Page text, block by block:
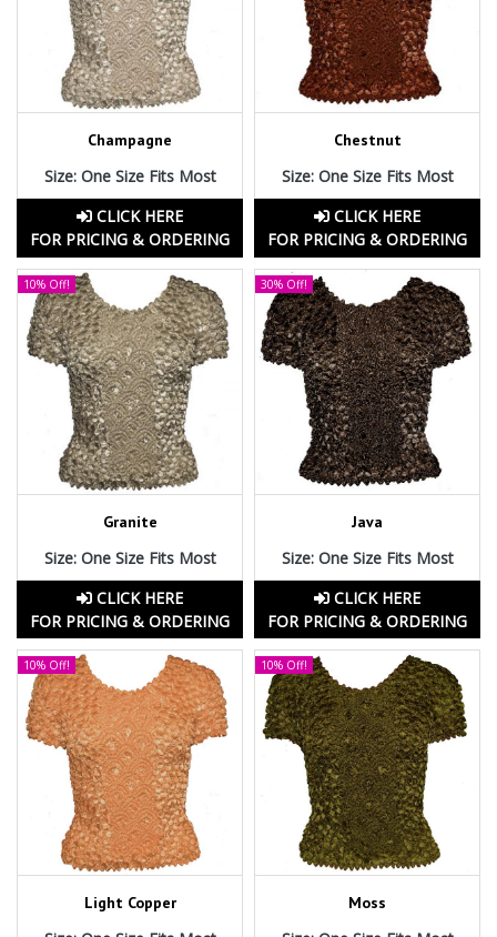
Champagne
Size: One Size Fits Most
CLICK HERE
FOR PRICING & ORDERING
Chestnut
Size: One Size Fits Most
CLICK HERE
FOR PRICING & ORDERING
10% Off!
Granite
Size: One Size Fits Most
CLICK HERE
FOR PRICING & ORDERING
30% Off!
Java
Size: One Size Fits Most
CLICK HERE
FOR PRICING & ORDERING
10% Off!
Light Copper
10% Off!
Moss